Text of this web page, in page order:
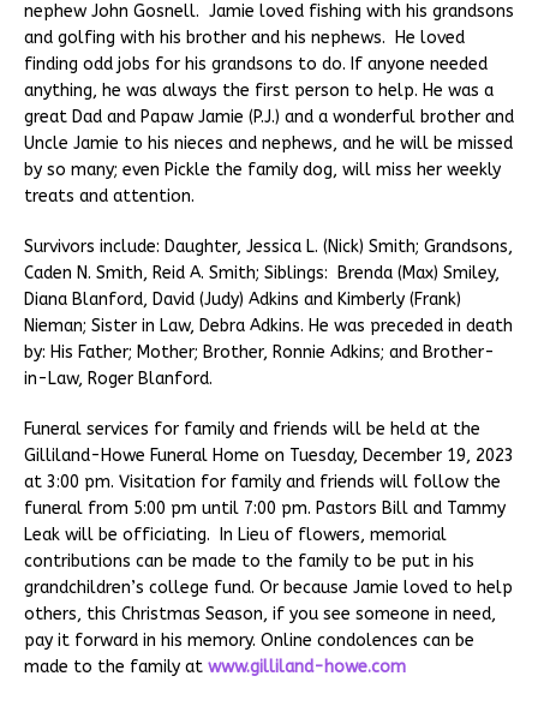
nephew John Gosnell. Jamie loved fishing with his grandsons
and golfing with his brother and his nephews. He loved
finding odd jobs for his grandsons to do. If anyone needed
anything, he was always the first person to help. He was a
great Dad and Papaw Jamie (P.J.) and a wonderful brother and
Uncle Jamie to his nieces and nephews, and he will be missed
by so many; even Pickle the family dog, will miss her weekly
treats and attention.
Survivors include: Daughter, Jessica L. (Nick) Smith; Grandsons,
Caden N. Smith, Reid A. Smith; Siblings: Brenda (Max) Smiley,
Diana Blanford, David (Judy) Adkins and Kimberly (Frank)
Nieman; Sister in Law, Debra Adkins. He was preceded in death
by: His Father; Mother; Brother, Ronnie Adkins; and Brother-
in-Law, Roger Blanford.
Funeral services for family and friends will be held at the
Gilliland-Howe Funeral Home on Tuesday, December 19, 2023
at 3:00 pm. Visitation for family and friends will follow the
funeral from 5:00 pm until 7:00 pm. Pastors Bill and Tammy
Leak will be officiating. In Lieu of flowers, memorial
contributions can be made to the family to be put in his
grandchildren’s college fund. Or because Jamie loved to help
others, this Christmas Season, if you see someone in need,
pay it forward in his memory. Online condolences can be
made to the family at www.gilliland-howe.com